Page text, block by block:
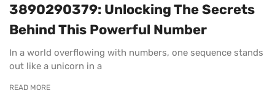
3890290379: Unlocking The Secrets
Behind This Powerful Number
In a world overflowing with numbers, one sequence stands
out like a unicorn in a
READ MORE